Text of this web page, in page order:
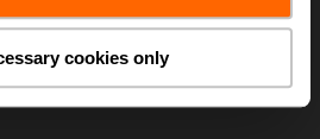
cookies only
Add to Cart